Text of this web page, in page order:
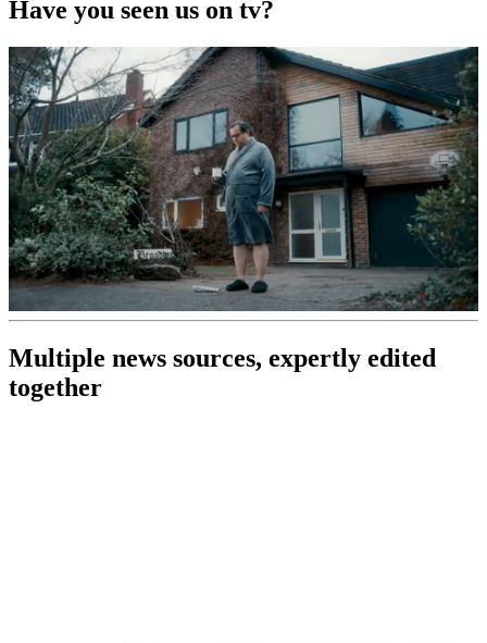
Have you seen us on tv?
0
30
seconds
Multiple news sources, expertly edited
together